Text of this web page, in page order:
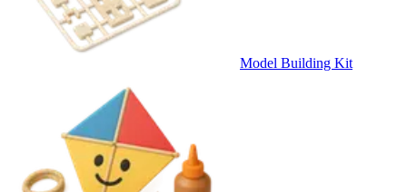
Model Building Kit